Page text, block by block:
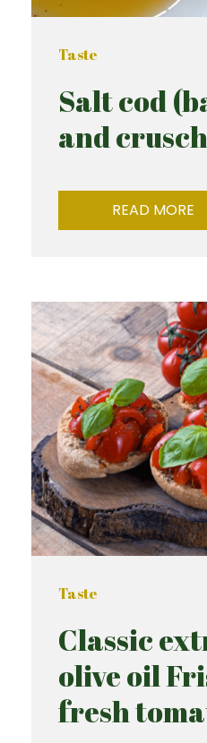
Taste
Salt cod
and
READ MORE
Taste
Classic
olive oil
fresh